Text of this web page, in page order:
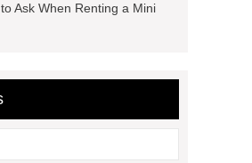
Ask When Renting a Mini